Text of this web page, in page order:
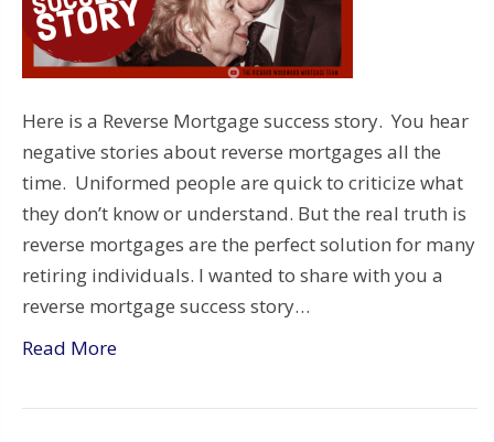
Here is a Reverse Mortgage success story. You hear
negative stories about reverse mortgages all the
time. Uniformed people are quick to criticize what
they don’t know or understand. But the real truth is
reverse mortgages are the perfect solution for many
retiring individuals. I wanted to share with you a
reverse mortgage success story…
Read More